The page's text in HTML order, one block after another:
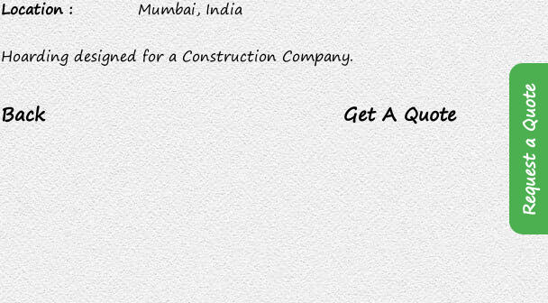
Location :
Mumbai, India
Hoarding designed for a Construction Company.
Back Get A Quote Request a Quote